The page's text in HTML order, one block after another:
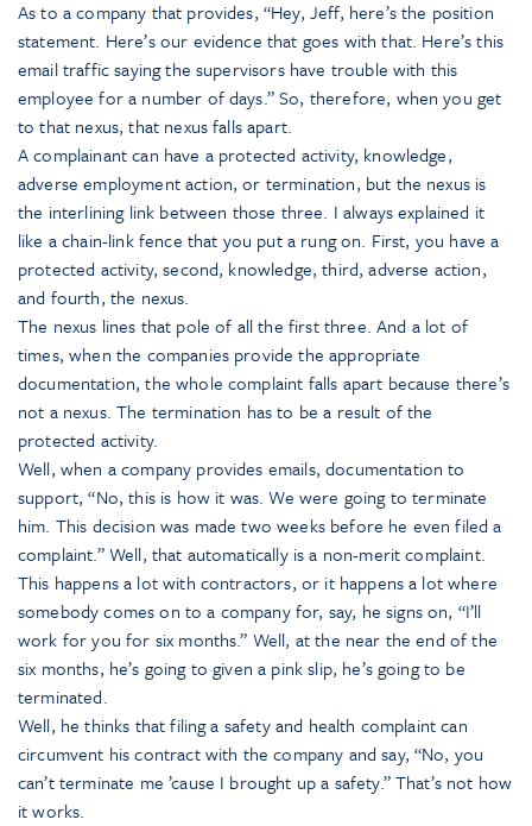
As to a company that provides, “Hey, Jeff, here’s the position
statement. Here’s our evidence that goes with that. Here’s this
email traffic saying the supervisors have trouble with this
employee for a number of days.” So, therefore, when you get
to that nexus, that nexus falls apart.
A complainant can have a protected activity, knowledge,
adverse employment action, or termination, but the nexus is
the interlining link between those three. I always explained it
like a chain-link fence that you put a rung on. First, you have a
protected activity, second, knowledge, third, adverse action,
and fourth, the nexus.
The nexus lines that pole of all the first three. And a lot of
times, when the companies provide the appropriate
documentation, the whole complaint falls apart because there’s
not a nexus. The termination has to be a result of the
protected activity.
Well, when a company provides emails, documentation to
support, “No, this is how it was. We were going to terminate
him. This decision was made two weeks before he even filed a
complaint.” Well, that automatically is a non-merit complaint.
This happens a lot with contractors, or it happens a lot where
somebody comes on to a company for, say, he signs on, “I’ll
work for you for six months.” Well, at the near the end of the
six months, he’s going to given a pink slip, he’s going to be
terminated.
Well, he thinks that filing a safety and health complaint can
circumvent his contract with the company and say, “No, you
can’t terminate me ’cause I brought up a safety.” That’s not how
it works.